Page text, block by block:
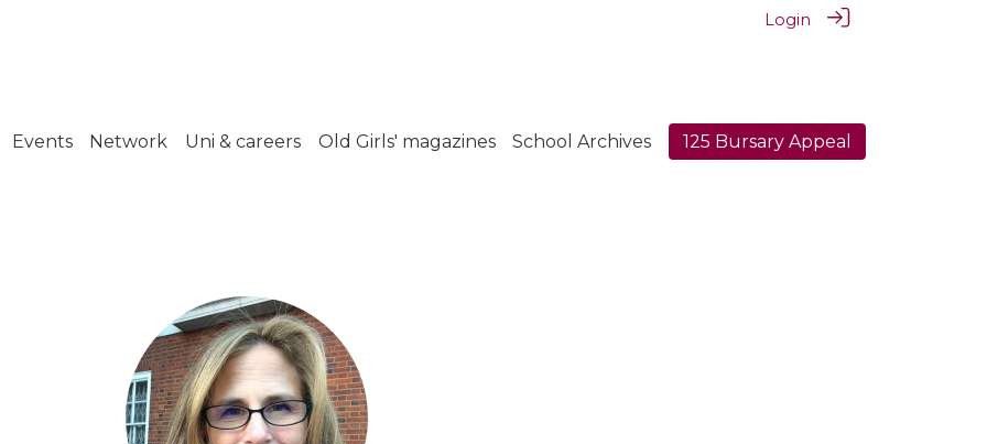
Login
Events Network Uni & careers Old Girls' magazines School Archives 125 Bursary Appeal